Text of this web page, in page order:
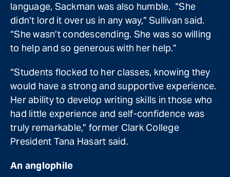
language, Sackman was also humble. “She
didn’t lord it over us in any way,” Sullivan said.
“She wasn’t condescending. She was so willing
to help and so generous with her help.”
“Students flocked to her classes, knowing they
would have a strong and supportive experience.
Her ability to develop writing skills in those who
had little experience and self-confidence was
truly remarkable,” former Clark College
President Tana Hasart said.
An anglophile